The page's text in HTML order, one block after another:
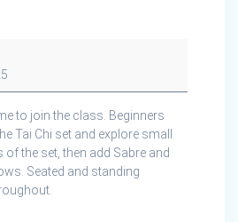
to join the class. Beginners
Tai Chi set and explore small
the set, then add Sabre and
Seated and standing